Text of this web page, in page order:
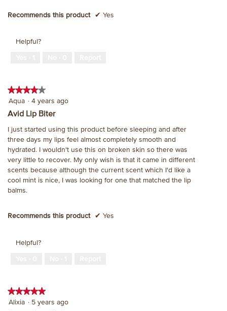
Recommends this product ✔ Yes
Helpful?
★★★★★
★★★★★
4
out
5
stars.
Aqua · 4 years ago
Avid Lip Biter
I just started using this product before sleeping and after
three days my lips feel almost completely smooth and
hydrated. I wouldn't use this on broken skin so there was
very little to recover. My only wish is that it came in different
scents because although the current scent which I'd like a
cool mint is nice, I was looking for one that matched the lip
balms.
Recommends this product ✔ Yes
Helpful?
★★★★★
★★★★★
5
Alixia · 5 years ago